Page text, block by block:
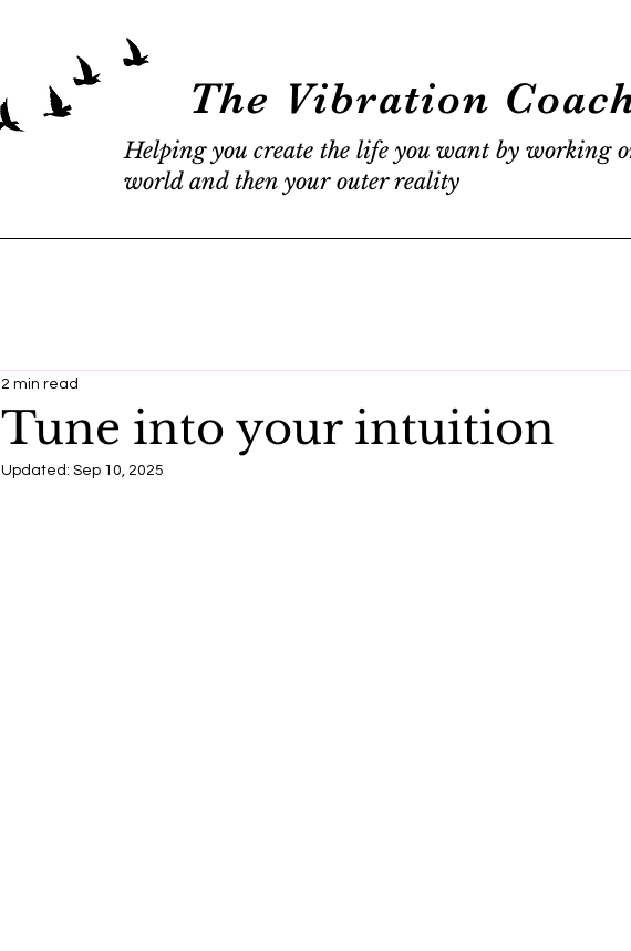
The Vibration
Helping you create the life you want by working
world and then your outer reality
Tune into your intuition
2 min read
Updated: Sep 10, 2025